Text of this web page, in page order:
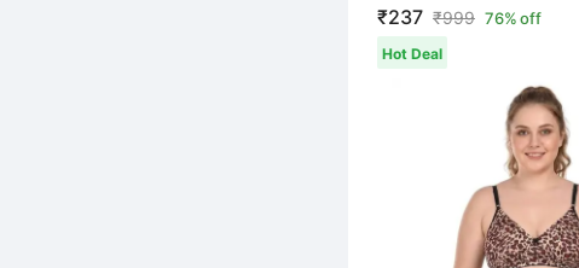
₹237 ₹999 76% off
Hot Deal